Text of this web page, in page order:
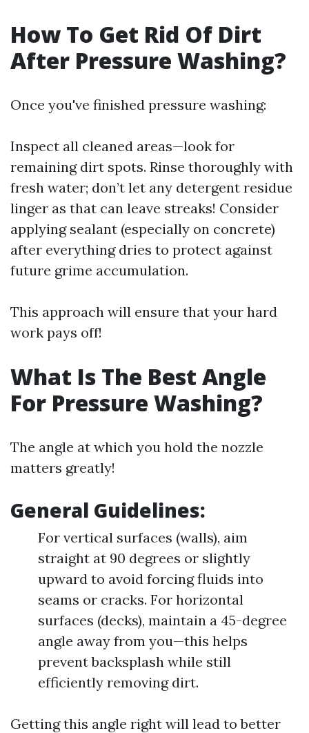
How To Get Rid Of Dirt
After Pressure Washing?
Once you've finished pressure washing:
Inspect all cleaned areas—look for
remaining dirt spots. Rinse thoroughly with
fresh water; don’t let any detergent residue
linger as that can leave streaks! Consider
applying sealant (especially on concrete)
after everything dries to protect against
future grime accumulation.
This approach will ensure that your hard
work pays off!
What Is The Best Angle
For Pressure Washing?
The angle at which you hold the nozzle
matters greatly!
General Guidelines:
For vertical surfaces (walls), aim
straight at 90 degrees or slightly
upward to avoid forcing fluids into
seams or cracks. For horizontal
surfaces (decks), maintain a 45-degree
angle away from you—this helps
prevent backsplash while still
efficiently removing dirt.
Getting this angle right will lead to better